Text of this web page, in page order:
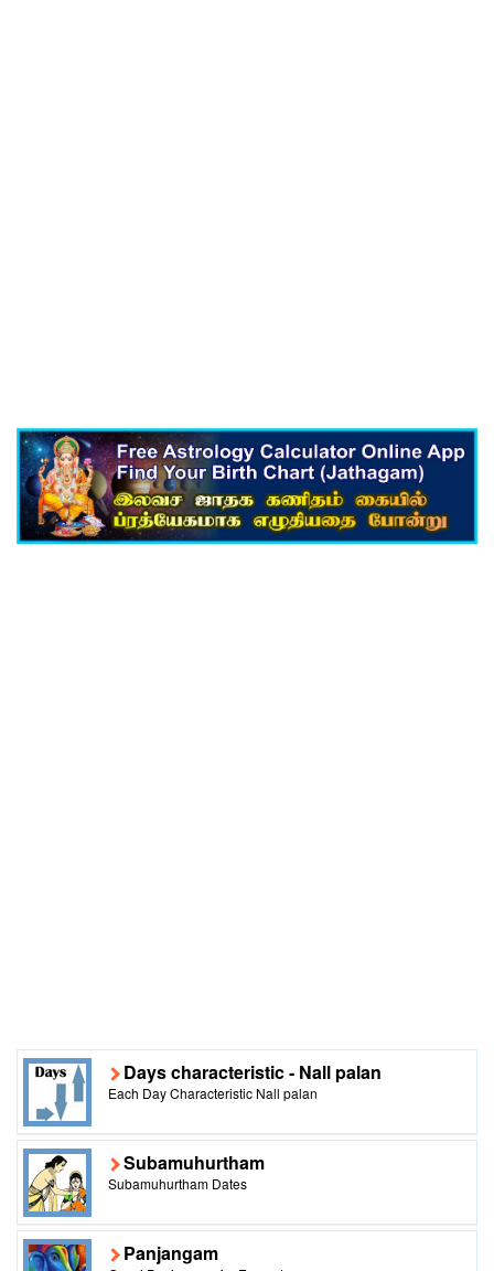
Days characteristic - Nall palan
Each Day Characteristic Nall palan
Subamuhurtham
Subamuhurtham Dates
Panjangam